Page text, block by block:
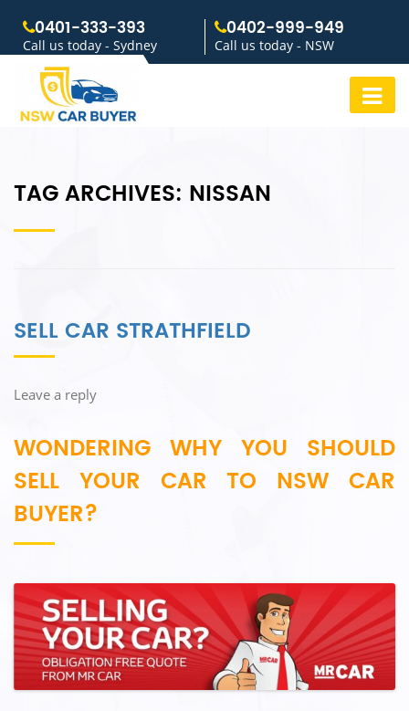
0401-333-393
Call us today - Sydney
0402-999-949
Call us today - NSW
TAG ARCHIVES: NISSAN
SELL CAR STRATHFIELD
Leave a reply
WONDERING WHY YOU SHOULD
SELL YOUR CAR TO NSW CAR
BUYER?